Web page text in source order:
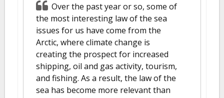
Over the past year or so, some of
the most interesting law of the sea
issues for us have come from the
Arctic, where climate change is
creating the prospect for increased
shipping, oil and gas activity, tourism,
and fishing. As a result, the law of the
sea has become more relevant than